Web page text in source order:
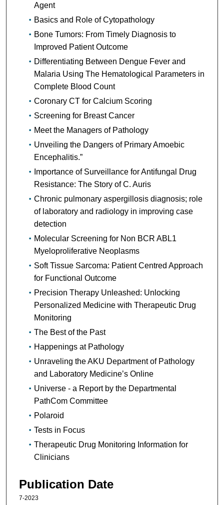
Agent
Basics and Role of Cytopathology
Bone Tumors: From Timely Diagnosis to
Improved Patient Outcome
Differentiating Between Dengue Fever and
Malaria Using The Hematological Parameters in
Complete Blood Count
Coronary CT for Calcium Scoring
Screening for Breast Cancer
Meet the Managers of Pathology
Unveiling the Dangers of Primary Amoebic
Encephalitis.”
Importance of Surveillance for Antifungal Drug
Resistance: The Story of C. Auris
Chronic pulmonary aspergillosis diagnosis; role
of laboratory and radiology in improving case
detection
Molecular Screening for Non BCR ABL1
Myeloproliferative Neoplasms
Soft Tissue Sarcoma: Patient Centred Approach
for Functional Outcome
Precision Therapy Unleashed: Unlocking
Personalized Medicine with Therapeutic Drug
Monitoring
The Best of the Past
Happenings at Pathology
Unraveling the AKU Department of Pathology
and Laboratory Medicine’s Online
Universe - a Report by the Departmental
PathCom Committee
Polaroid
Tests in Focus
Therapeutic Drug Monitoring Information for
Clinicians
Publication Date
7-2023